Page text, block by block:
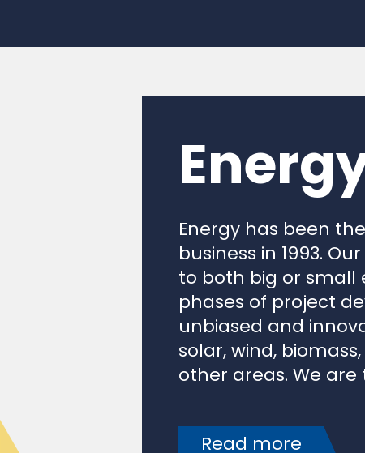
Energy has been
business in 1993.
to both big or
phases of project
unbiased and
solar, wind,
other areas. We